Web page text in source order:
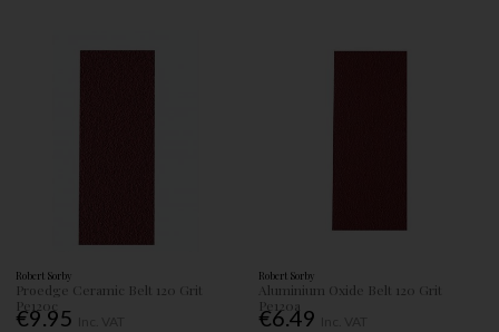
Robert Sorby
Proedge Ceramic Belt 120 Grit
Pe120c
€9.95
Robert Sorby
Aluminium Oxide Belt 120 Grit
Pe120a
€6.49